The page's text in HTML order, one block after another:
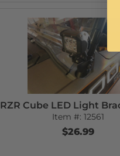
RZR Cube LED Light
Item #: 12561
$26.99